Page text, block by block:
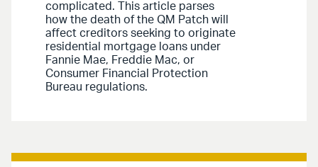
complicated. This article parses
how the death of the QM Patch will
affect creditors seeking to originate
residential mortgage loans under
Fannie Mae, Freddie Mac, or
Consumer Financial Protection
Bureau regulations.